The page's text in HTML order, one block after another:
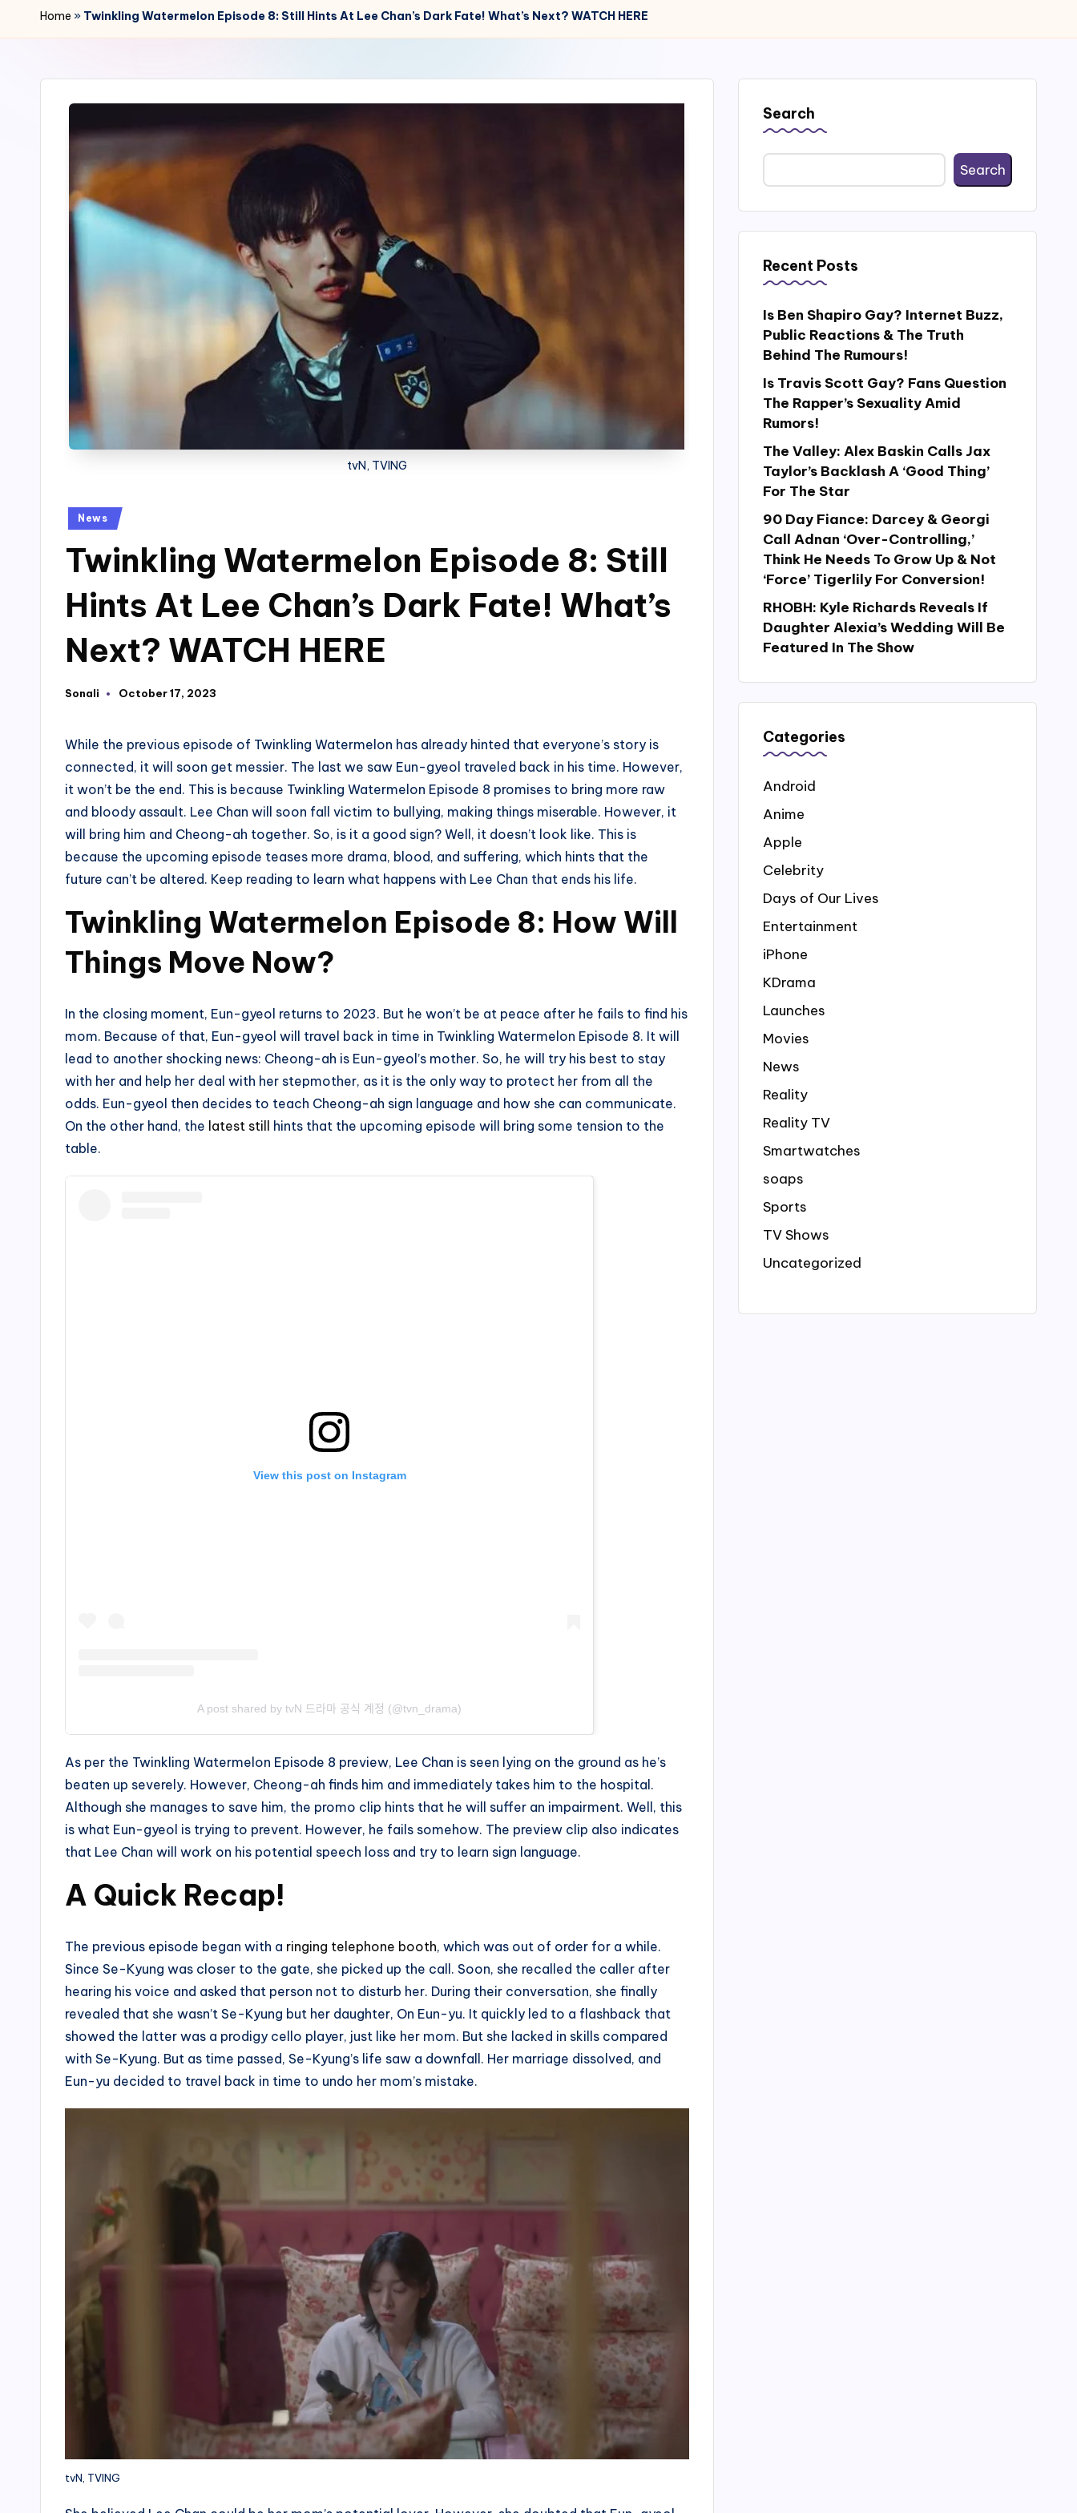
r
4
Home » Twinkling Watermelon Episode 8: Still Hints At Lee Chan’s Dark Fate! What’s Next? WATCH HERE
tvN, TVING
Posted
News
Twinkling Watermelon Episode 8: Still
Hints At Lee Chan’s Dark Fate! What’s
Next? WATCH HERE
Posted
Sonali October 17, 2023
While the previous episode of Twinkling Watermelon has already hinted that everyone’s story is
connected, it will soon get messier. The last we saw Eun-gyeol traveled back in his time. However,
it won’t be the end. This is because Twinkling Watermelon Episode 8 promises to bring more raw
and bloody assault. Lee Chan will soon fall victim to bullying, making things miserable. However, it
will bring him and Cheong-ah together. So, is it a good sign? Well, it doesn’t look like. This is
because the upcoming episode teases more drama, blood, and suffering, which hints that the
future can’t be altered. Keep reading to learn what happens with Lee Chan that ends his life.
Twinkling Watermelon Episode 8: How Will
Things Move Now?
In the closing moment, Eun-gyeol returns to 2023. But he won’t be at peace after he fails to find his
mom. Because of that, Eun-gyeol will travel back in time in Twinkling Watermelon Episode 8. It will
lead to another shocking news: Cheong-ah is Eun-gyeol’s mother. So, he will try his best to stay
with her and help her deal with her stepmother, as it is the only way to protect her from all the
odds. Eun-gyeol then decides to teach Cheong-ah sign language and how she can communicate.
On the other hand, the latest still
hints that the upcoming episode will bring some tension to the
table.
View this post on Instagram
A post shared by tvN 드라마 공식 계정 (@tvn_drama)
As per the Twinkling Watermelon Episode 8 preview, Lee Chan is seen lying on the ground as he’s
beaten up severely. However, Cheong-ah finds him and immediately takes him to the hospital.
Although she manages to save him, the promo clip hints that he will suffer an impairment. Well, this
is what Eun-gyeol is trying to prevent. However, he fails somehow. The preview clip also indicates
that Lee Chan will work on his potential speech loss and try to learn sign language.
A Quick Recap!
The previous episode began with a ringing telephone booth, which was out of order for a while.
Since Se-Kyung was closer to the gate, she picked up the call. Soon, she recalled the caller after
hearing his voice and asked that person not to disturb her. During their conversation, she finally
revealed that she wasn’t Se-Kyung but her daughter, On Eun-yu. It quickly led to a flashback that
showed the latter was a prodigy cello player, just like her mom. But she lacked in skills compared
with Se-Kyung. But as time passed, Se-Kyung’s life saw a downfall. Her marriage dissolved, and
Eun-yu decided to travel back in time to undo her mom’s mistake.
tvN, TVING
Search
Search
Recent Posts
Is Ben Shapiro Gay? Internet Buzz,
Public Reactions & The Truth
Behind The Rumours!
Is Travis Scott Gay? Fans Question
The Rapper’s Sexuality Amid
Rumors!
The Valley: Alex Baskin Calls Jax
Taylor’s Backlash A ‘Good Thing’
For The Star
90 Day Fiance: Darcey & Georgi
Call Adnan ‘Over-Controlling,’
Think He Needs To Grow Up & Not
‘Force’ Tigerlily For Conversion!
RHOBH: Kyle Richards Reveals If
Daughter Alexia’s Wedding Will Be
Featured In The Show
Categories
Android
Anime
Apple
Celebrity
Days of Our Lives
Entertainment
iPhone
KDrama
Launches
Movies
News
Reality
Reality TV
Smartwatches
soaps
Sports
TV Shows
Uncategorized